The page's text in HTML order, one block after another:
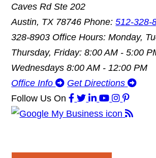
Caves Rd Ste 202
Austin, TX 78746Phone:512-328-
328-8903 Office Hours: Monday,
Thursday, Friday: 8:00 AM - 5:00
Wednesdays 8:00 AM - 12:00 PM
Office Info
Get Directions
Follow Us On